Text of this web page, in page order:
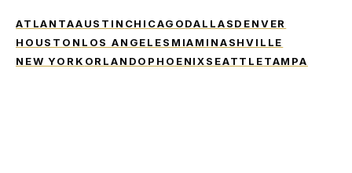
ATLANTAAUSTIN CHICAGODALLASDENVER
HOUSTON LOS ANGELES MIAMI NASHVILLE
NEW YORK ORLANDO PHOENIXSEATTLETAMPA